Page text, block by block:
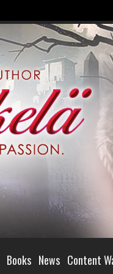
Books News Content